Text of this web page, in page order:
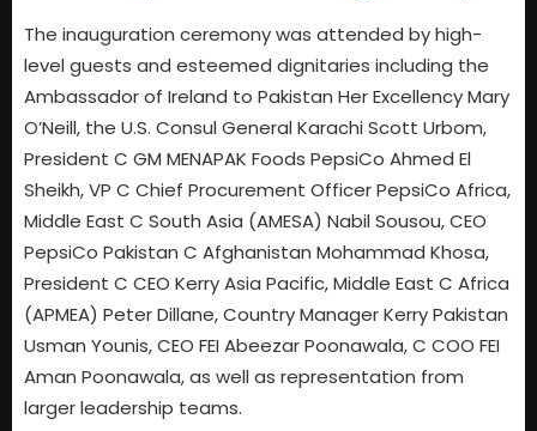
The inauguration ceremony was attended by high-
level guests and esteemed dignitaries including the
Ambassador of Ireland to Pakistan Her Excellency Mary
O’Neill, the U.S. Consul General Karachi Scott Urbom,
President C GM MENAPAK Foods PepsiCo Ahmed El
Sheikh, VP C Chief Procurement Officer PepsiCo Africa,
Middle East C South Asia (AMESA) Nabil Sousou, CEO
PepsiCo Pakistan C Afghanistan Mohammad Khosa,
President C CEO Kerry Asia Pacific, Middle East C Africa
(APMEA) Peter Dillane, Country Manager Kerry Pakistan
Usman Younis, CEO FEI Abeezar Poonawala, C COO FEI
Aman Poonawala, as well as representation from
larger leadership teams.